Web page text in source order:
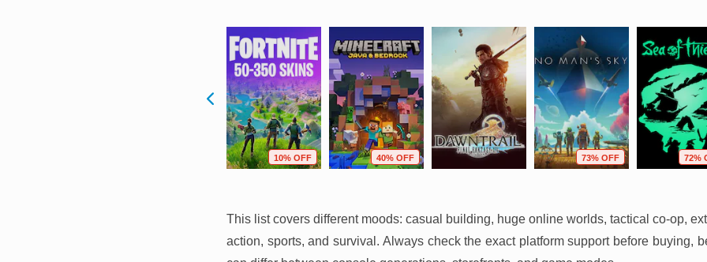
10% OFF 40% OFF 73% OFF 72%
This list covers different moods: casual building, huge online worlds, tactical co-op,
action, sports, and survival. Always check the exact platform support before buying,